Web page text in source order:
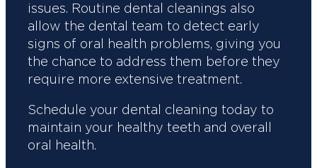
issues. Routine dental cleanings also
allow the dental team to detect early
signs of oral health problems, giving you
the chance to address them before they
require more extensive treatment.
Schedule your dental cleaning today to
maintain your healthy teeth and overall
oral health.